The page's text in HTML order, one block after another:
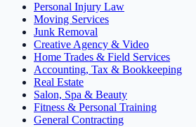
Personal Injury Law
Moving Services
Junk Removal
Creative Agency & Video
Home Trades & Field Services
Accounting, Tax & Bookkeeping
Real Estate
Salon, Spa & Beauty
Fitness & Personal Training
General Contracting